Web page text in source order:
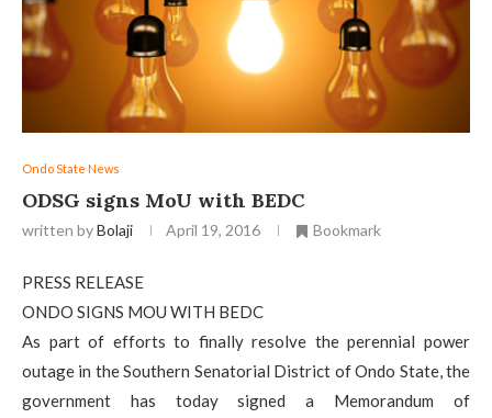
Ondo State News
ODSG signs MoU with BEDC
written byBolaji April 19, 2016 Bookmark
PRESS RELEASE
ONDO SIGNS MOU WITH BEDC
As part of efforts to finally resolve the perennial power
outage in the Southern Senatorial District of Ondo State, the
government has today signed a Memorandum of